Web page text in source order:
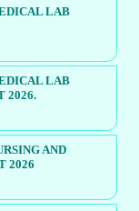
LAB
LAB
2026.
AND
2026